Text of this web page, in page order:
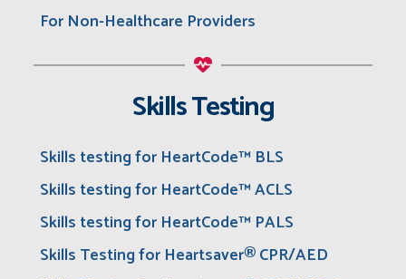
For Non-Healthcare Providers
Skills Testing
Skills testing for HeartCode™ BLS
Skills testing for HeartCode™ ACLS
Skills testing for HeartCode™ PALS
Skills Testing for Heartsaver® CPR/AED